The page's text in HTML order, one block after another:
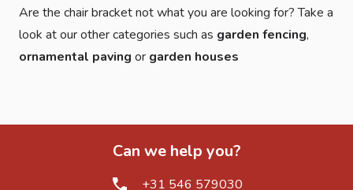
Are the chair bracket not what you are looking for? Take a
look at our other categories such as garden fencing,
ornamental paving or garden houses
Can we help you?
+31 546 579030